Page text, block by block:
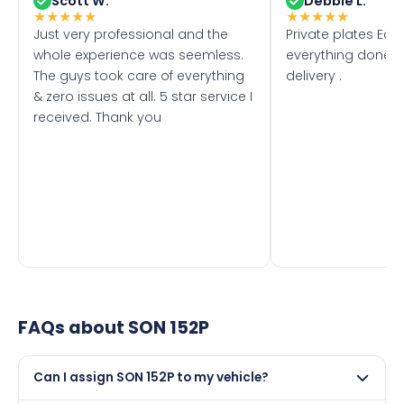
★★★★★
Just very professional and the
whole experience was seemless.
The guys took care of everything
& zero issues at all. 5 star service I
received. Thank you
★★★★★
Private plates
everything done
delivery .
FAQs about SON 152P
Can I assign SON 152P to my vehicle?